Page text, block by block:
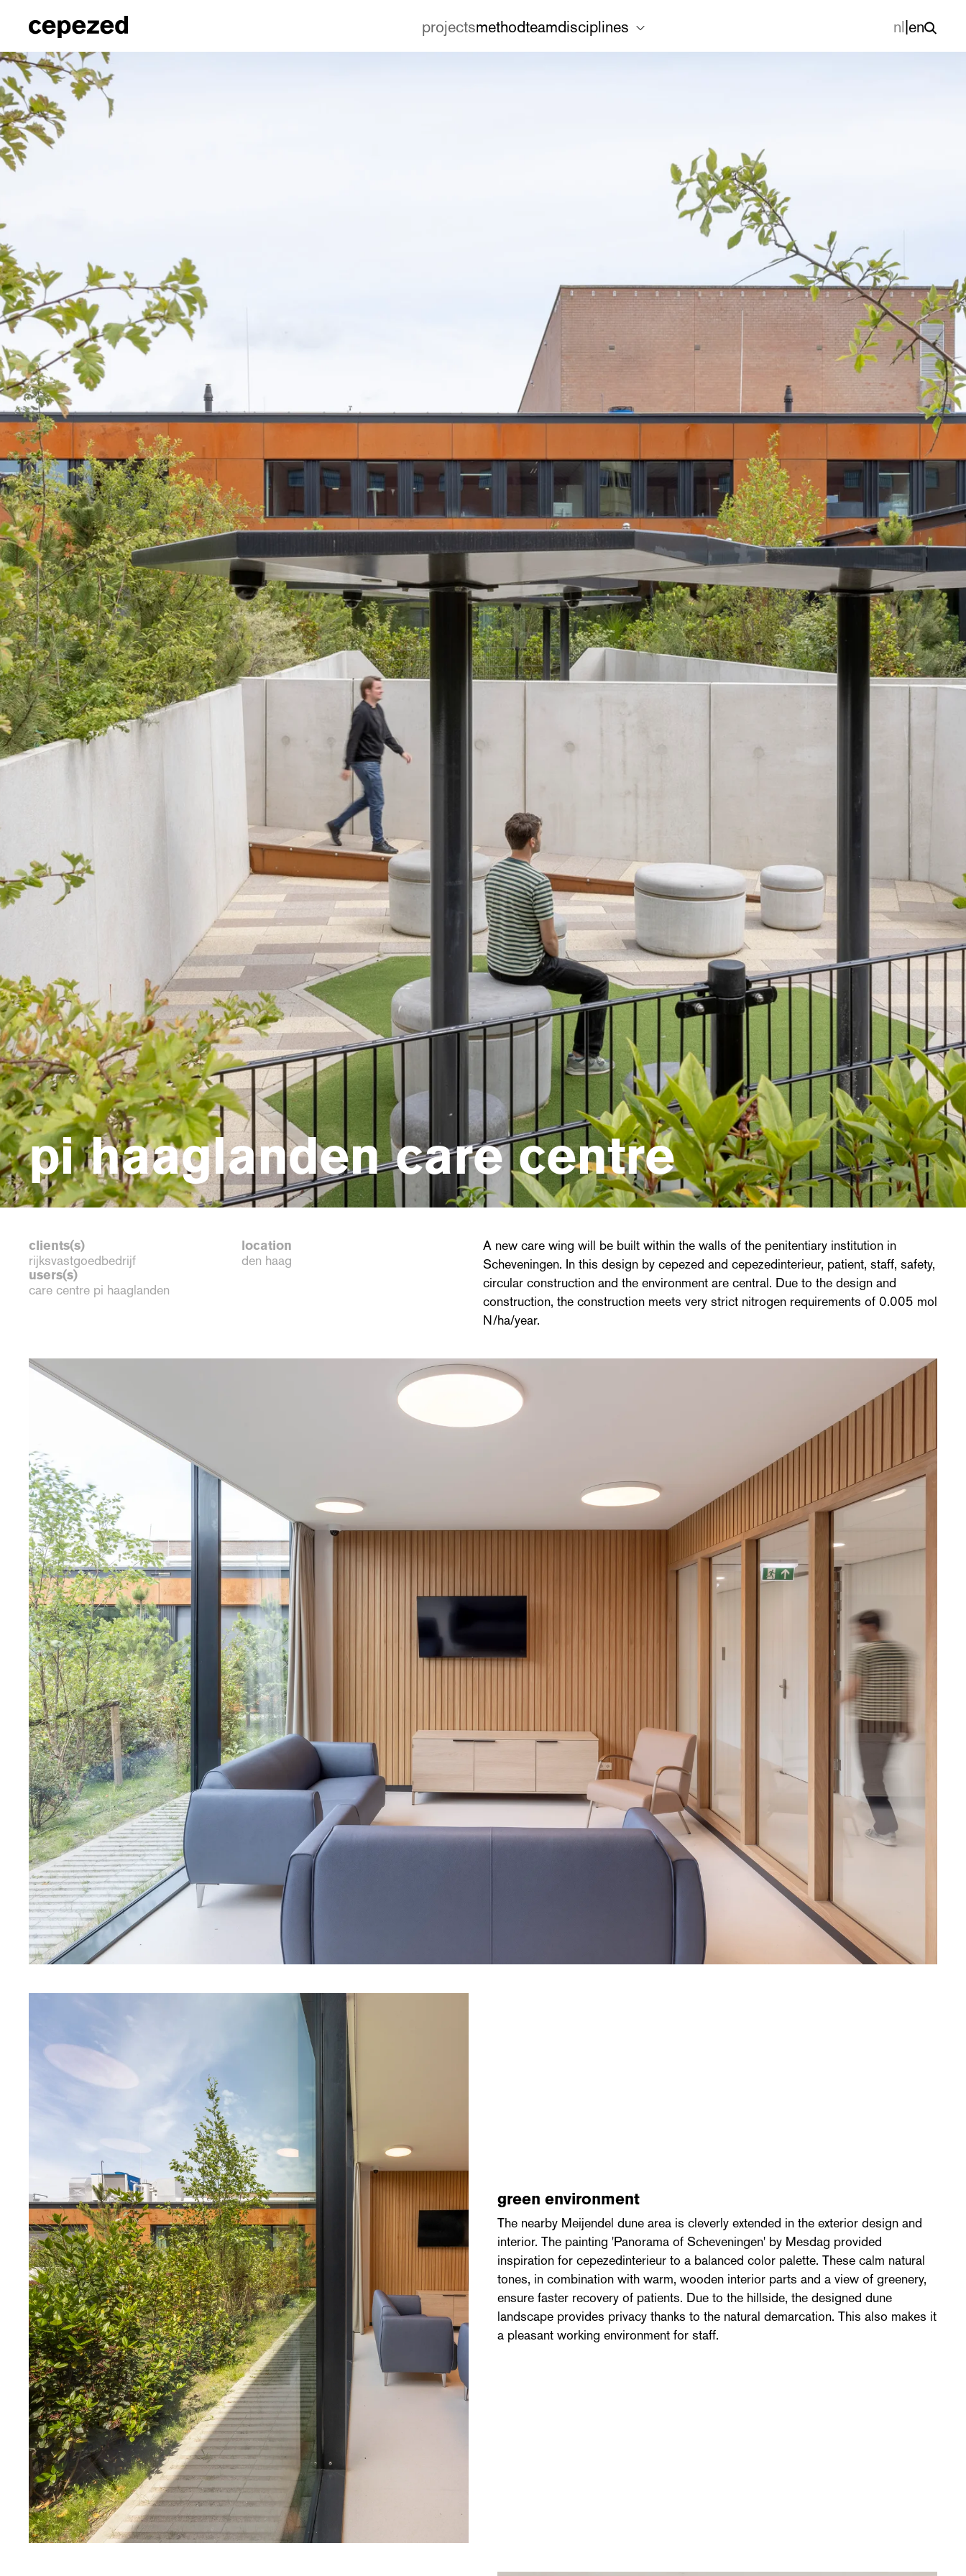
projectsmethodteamdisciplines nl|en
pi haaglanden care centre
clients(s)
rijksvastgoedbedrijf
location
den haag
users(s)
care centre pi haaglanden
A new care wing will be built within the walls of the penitentiary institution in
Scheveningen. In this design by cepezed and cepezedinterieur, patient, staff, safety,
circular construction and the environment are central. Due to the design and
construction, the construction meets very strict nitrogen requirements of 0.005 mol
N/ha/year.
green environment
The nearby Meijendel dune area is cleverly extended in the exterior design and
interior. The painting 'Panorama of Scheveningen' by Mesdag provided
inspiration for cepezedinterieur to a balanced color palette. These calm natural
tones, in combination with warm, wooden interior parts and a view of greenery,
ensure faster recovery of patients. Due to the hillside, the designed dune
landscape provides privacy thanks to the natural demarcation. This also makes it
a pleasant working environment for staff.